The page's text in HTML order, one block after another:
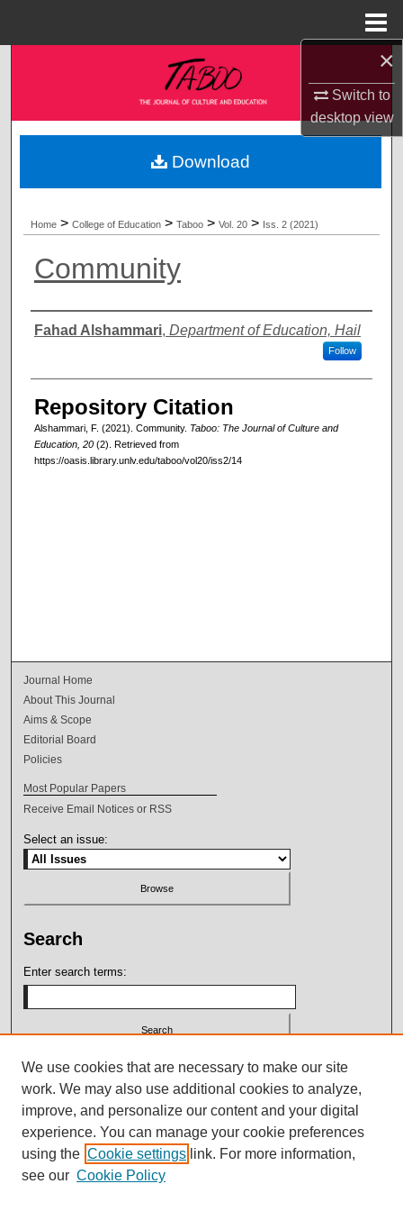
×
Switch to
desktopview
Search
Browse Collections
My Account
Home > College of Education > Taboo > Vol. 20 > Iss. 2 (2021)
Community
Authors
Fahad Alshammari, Department of Education, Hail
Follow
Repository Citation
Alshammari, F. (2021). Community. Taboo: The Journal of Culture and
Education, 20 (2). Retrieved from
https://oasis.library.unlv.edu/taboo/vol20/iss2/14
Download
Journal Home
About This Journal
Aims & Scope
Editorial Board
Policies
Most Popular Papers
Receive Email Notices or RSS
Select an issue:
Search
Enter search terms:
Select context to search:
Advanced Search
ISSN: 2164-7399
We use cookies that are necessary to make our site
work. We may also use additional cookies to analyze,
improve, and personalize our content and your digital
experience. You can manage your cookie preferences
using the Cookie settings link. For more information,
see our Cookie Policy